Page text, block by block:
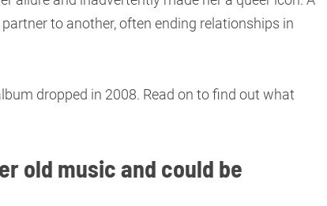
to another, often ending relationships in
dropped in 2008. Read on to find out what
old music and could be